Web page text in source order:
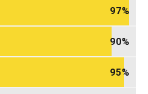
97
90
95